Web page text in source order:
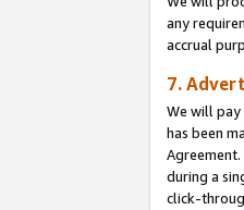
any
accrual
7.
We will pay
has been
during a
click-